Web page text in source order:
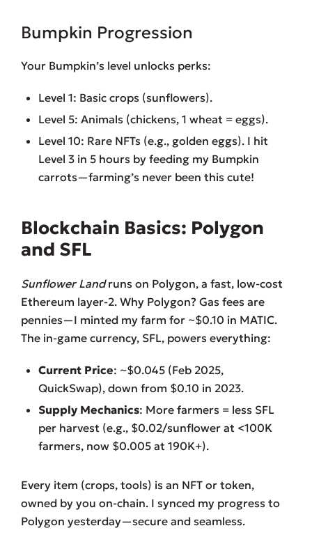
Bumpkin Progression
Your Bumpkin’s level unlocks perks:
Level 1: Basic crops (sunflowers).
Level 5: Animals (chickens, 1 wheat = eggs).
Level 10: Rare NFTs (e.g., golden eggs). I hit
Level 3 in 5 hours by feeding my Bumpkin
carrots—farming’s never been this cute!
Blockchain Basics: Polygon
and SFL
Sunflower Landruns on Polygon, a fast, low-cost
Ethereum layer-2. Why Polygon? Gas fees are
pennies—I minted my farm for ~$0.10 in MATIC.
The in-game currency, SFL, powers everything:
Current Price: ~$0.045 (Feb 2025,
QuickSwap), down from $0.10 in 2023.
Supply Mechanics: More farmers = less SFL
per harvest (e.g., $0.02/sunflower at <100K
farmers, now $0.005 at 190K+).
Every item (crops, tools) is an NFT or token,
owned by you on-chain. I synced my progress to
Polygon yesterday—secure and seamless.